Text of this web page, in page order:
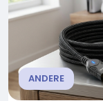
ANDERE